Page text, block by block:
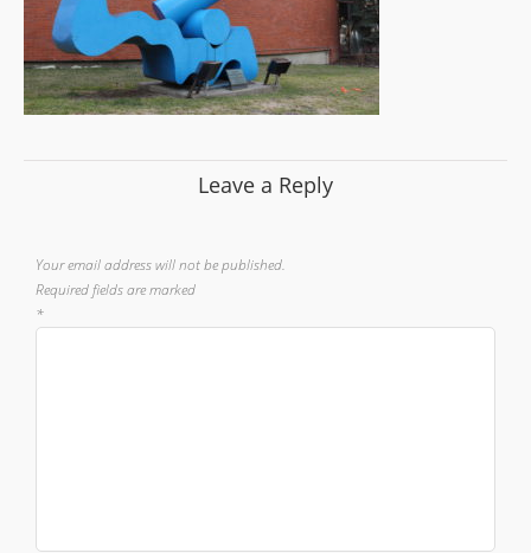
Leave a Reply
Your email address will not be published.
Required fields are marked
*